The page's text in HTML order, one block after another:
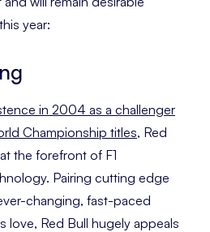
year:
in 2004 as a challenger
Championship titles, Red
the forefront of F1
Pairing cutting edge
changing, fast-paced
love, Red Bull hugely appeals